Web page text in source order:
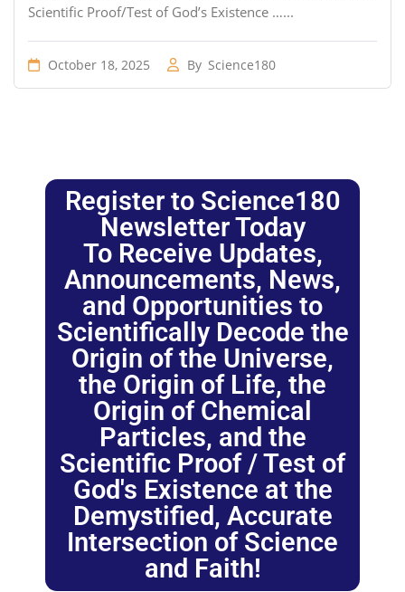
Scientific Proof/Test of God’s Existence …...
October 18, 2025 By Science180
Register to Science180
Newsletter Today
To Receive Updates,
Announcements, News,
and Opportunities to
Scientifically Decode the
Origin of the Universe,
the Origin of Life, the
Origin of Chemical
Particles, and the
Scientific Proof / Test of
God's Existence at the
Demystified, Accurate
Intersection of Science
and Faith!